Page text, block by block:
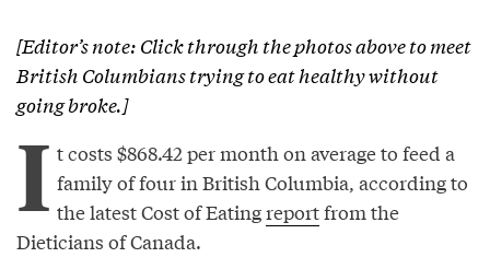
[Editor’s note: Click through the photos above to meet
British Columbians trying to eat healthy without
going broke.]
I t costs $868.42 per month on average to feed a
family of four in British Columbia, according to
the latest Cost of Eatingreportfrom the
Dieticians of Canada.